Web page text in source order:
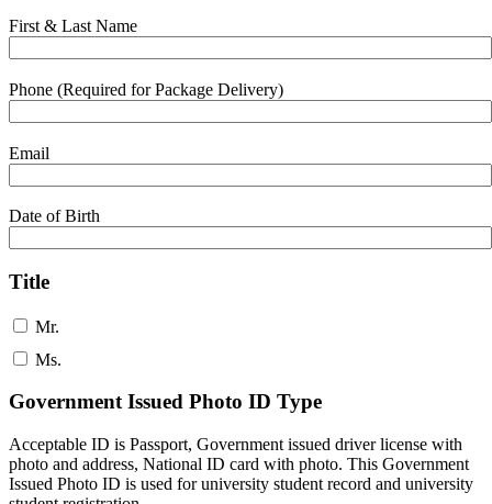
First & Last Name
Phone (Required for Package Delivery)
Email
Date of Birth
Title
Mr.
Ms.
Government Issued Photo ID Type
Acceptable ID is Passport, Government issued driver license with
photo and address, National ID card with photo. This Government
Issued Photo ID is used for university student record and university